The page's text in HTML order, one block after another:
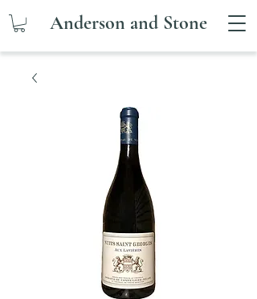
Anderson and Stone